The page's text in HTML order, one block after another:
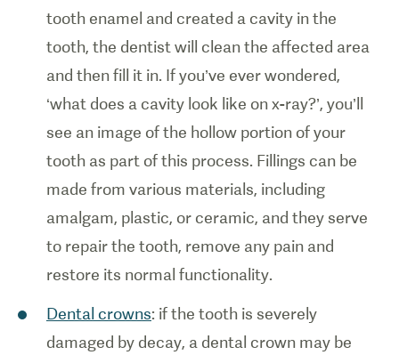
tooth enamel and created a cavity in the
tooth, the dentist will clean the affected area
and then fill it in. If you’ve ever wondered,
‘what does a cavity look like on x-ray?’, you’ll
see an image of the hollow portion of your
tooth as part of this process. Fillings can be
made from various materials, including
amalgam, plastic, or ceramic, and they serve
to repair the tooth, remove any pain and
restore its normal functionality.
Dental crowns: if the tooth is severely
damaged by decay, a dental crown may be